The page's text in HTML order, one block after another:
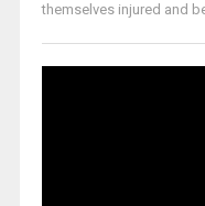
themselves injured and